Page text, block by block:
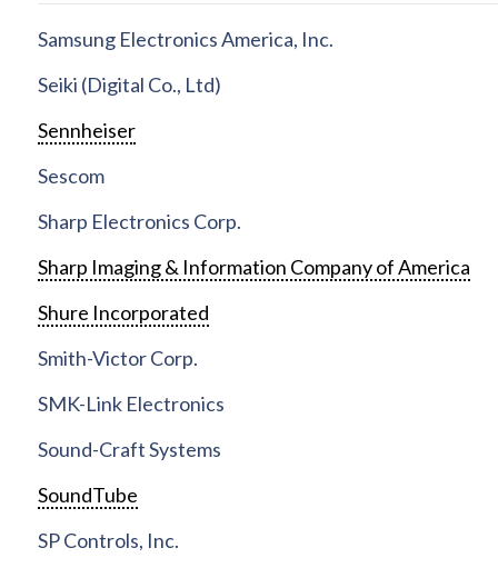
Samsung Electronics America, Inc.
Seiki (Digital Co., Ltd)
Sennheiser
Sescom
Sharp Electronics Corp.
Sharp Imaging & Information Company of America
Shure Incorporated
Smith-Victor Corp.
SMK-Link Electronics
Sound-Craft Systems
SoundTube
SP Controls, Inc.